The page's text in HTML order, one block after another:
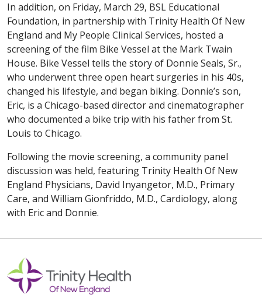
In addition, on Friday, March 29, BSL Educational
Foundation, in partnership with Trinity Health Of New
England and My People Clinical Services, hosted a
screening of the film Bike Vessel at the Mark Twain
House. Bike Vessel tells the story of Donnie Seals, Sr.,
who underwent three open heart surgeries in his 40s,
changed his lifestyle, and began biking. Donnie’s son,
Eric, is a Chicago-based director and cinematographer
who documented a bike trip with his father from St.
Louis to Chicago.
Following the movie screening, a community panel
discussion was held, featuring Trinity Health Of New
England Physicians, David Inyangetor, M.D., Primary
Care, and William Gionfriddo, M.D., Cardiology, along
with Eric and Donnie.